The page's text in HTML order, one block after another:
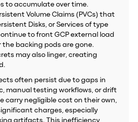
to accumulate over time.
Volume Claims (PVCs) that
Disks, or Services of type
to front GCP external load
the backing pods are gone.
may also linger, creating
often persist due to gaps in
manual testing workflows, or drift
carry negligible cost on their own,
charges, especially
artifacts. This inefficiency